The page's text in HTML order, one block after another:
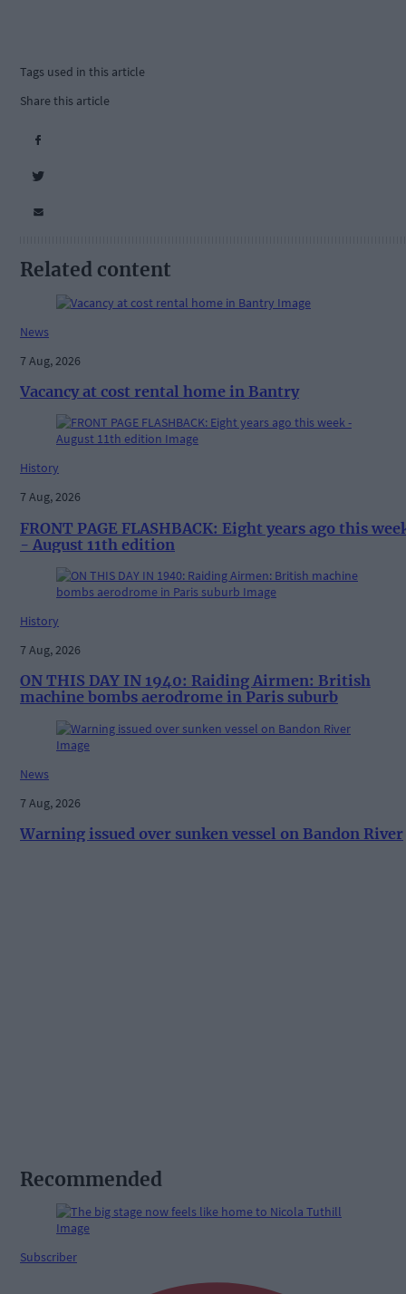
Tags used in this article
Share this article
Related content
News
7 Aug, 2026
Vacancy at cost rental home in Bantry
History
7 Aug, 2026
FRONT PAGE FLASHBACK: Eight years ago this
- August 11th edition
History
7 Aug, 2026
ON THIS DAY IN 1940: Raiding Airmen: British
machine bombs aerodrome in Paris suburb
News
7 Aug, 2026
Warning issued over sunken vessel on Bandon River
Recommended
Subscriber